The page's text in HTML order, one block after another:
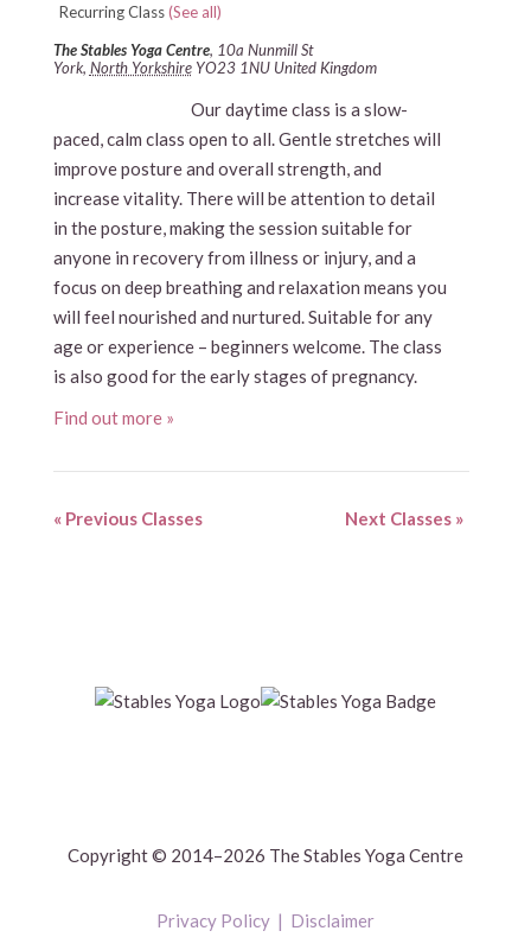
Recurring Class(See all)
The Stables Yoga Centre, 10a Nunmill St
York, North Yorkshire YO23 1NU United Kingdom
Our daytime class is a slow-
paced, calm class open to all. Gentle stretches will
improve posture and overall strength, and
increase vitality. There will be attention to detail
in the posture, making the session suitable for
anyone in recovery from illness or injury, and a
focus on deep breathing and relaxation means you
will feel nourished and nurtured. Suitable for any
age or experience – beginners welcome. The class
is also good for the early stages of pregnancy.
Find out more »
«Previous Classes Next Classes »
Copyright © 2014–2026 The Stables Yoga Centre
Privacy Policy| Disclaimer